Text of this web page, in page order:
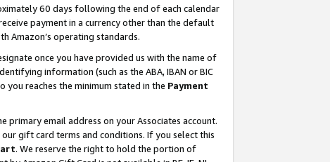
60 days following the end of each calendar
payment in a currency other than the default
Amazon’s operating standards.
once you have provided us with the name of
information (such as the ABA, IBAN or BIC
reaches the minimum stated in the Payment
primary email address on your Associates account.
gift card terms and conditions. If you select this
. We reserve the right to hold the portion of